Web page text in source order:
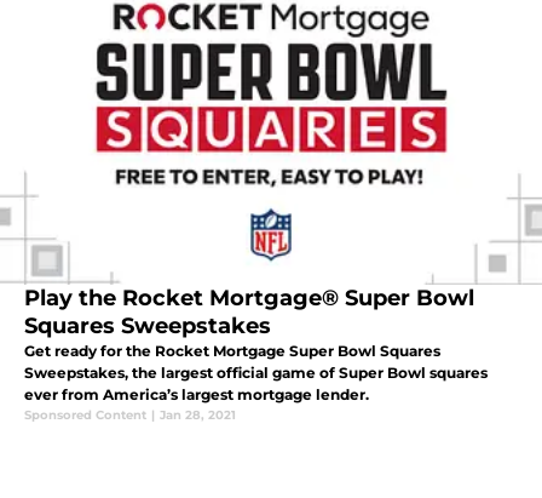
Play the Rocket Mortgage® Super Bowl
Squares Sweepstakes
Get ready for the Rocket Mortgage Super Bowl Squares
Sweepstakes, the largest official game of Super Bowl squares
ever from America’s largest mortgage lender.
Sponsored Content | Jan 28, 2021